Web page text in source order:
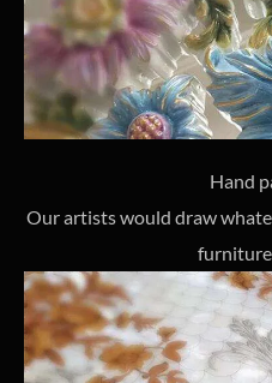
Hand
Our artists would draw
furniture